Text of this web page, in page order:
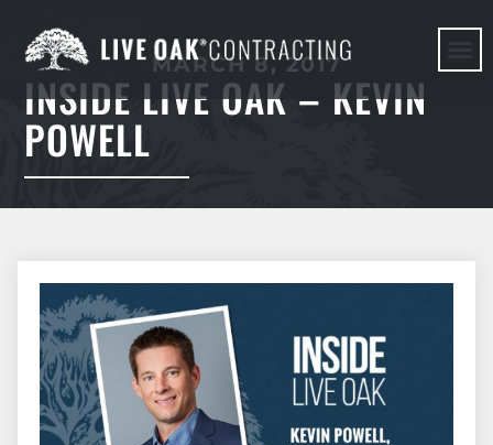
MARCH 8, 2017
INSIDE LIVE OAK – KEVIN
POWELL